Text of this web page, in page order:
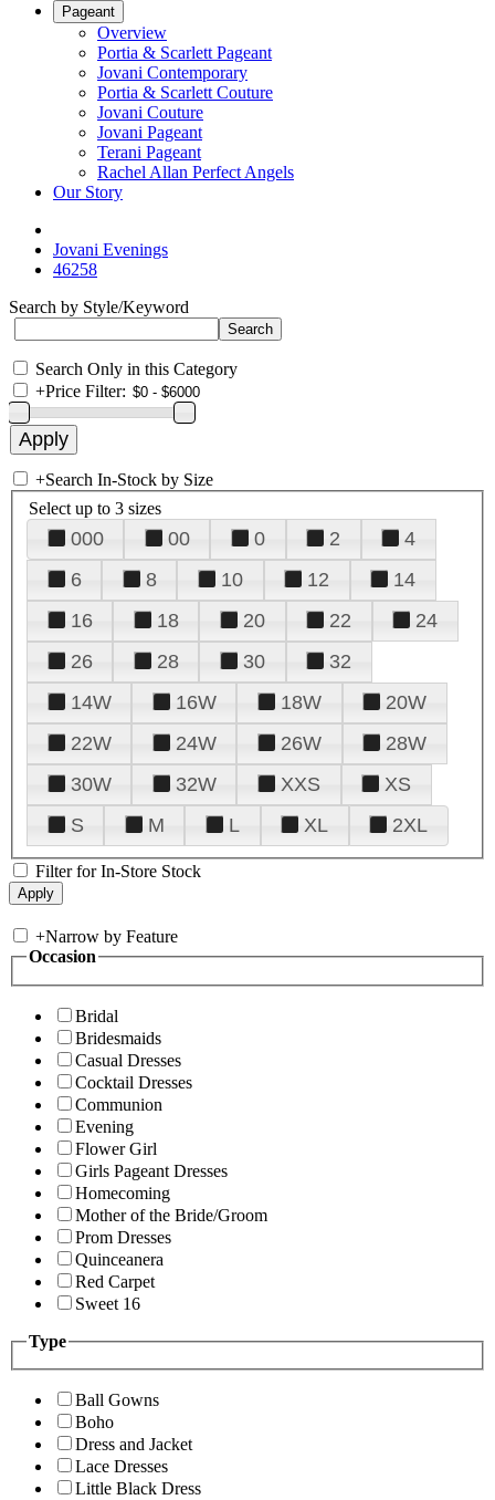
Pageant
Overview
Portia & Scarlett Pageant
Jovani Contemporary
Portia & Scarlett Couture
Jovani Couture
Jovani Pageant
Terani Pageant
Rachel Allan Perfect Angels
Our Story
Jovani Evenings
46258
Search by Style/Keyword
Search Only in this Category
+Price Filter:
+Search In-Stock by Size
Select up to 3 sizes
000 00 0 2
4
6
8 10 12
14
16
18 20 22
24
26
28 30
32
14W
16W 18W
20W
22W
24W 26W
28W
30W
32W XXS
XS
S
M L XL 2XL
Filter for In-Store Stock
+Narrow by Feature
Occasion
Bridal
Bridesmaids
Casual Dresses
Cocktail Dresses
Communion
Evening
Flower Girl
Girls Pageant Dresses
Homecoming
Mother of the Bride/Groom
Prom Dresses
Quinceanera
Red Carpet
Sweet 16
Type
Ball Gowns
Boho
Dress and Jacket
Lace Dresses
Little Black Dress